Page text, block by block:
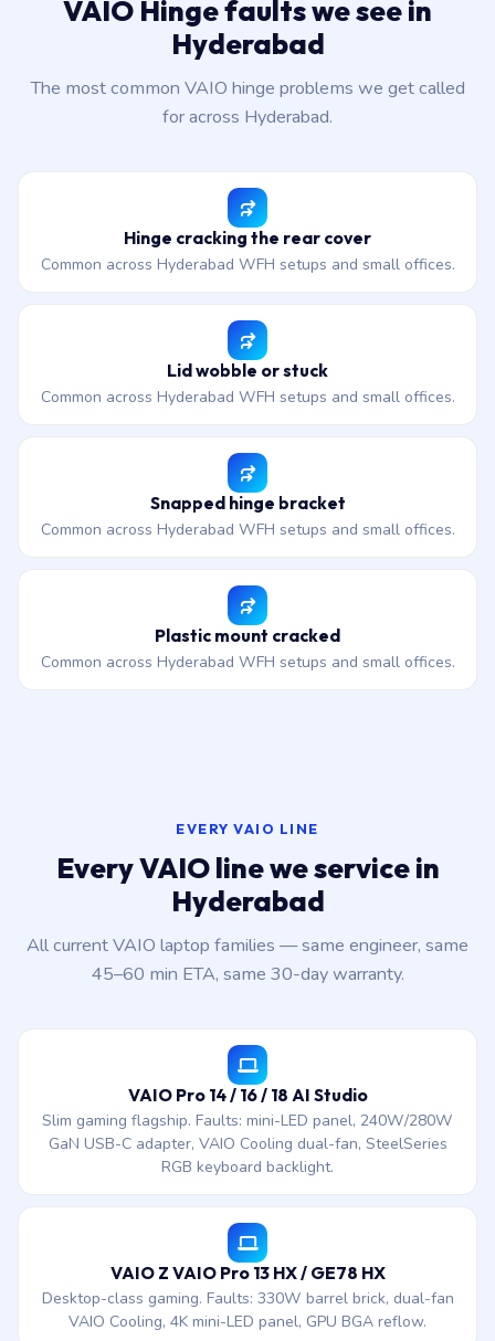
VAIO Hinge faults we see in
Hyderabad
The most common VAIO hinge problems we get called
for across Hyderabad.
Hinge cracking the rear cover
Common across Hyderabad WFH setups and small offices.
Lid wobble or stuck
Common across Hyderabad WFH setups and small offices.
Snapped hinge bracket
Common across Hyderabad WFH setups and small offices.
Plastic mount cracked
Common across Hyderabad WFH setups and small offices.
EVERY VAIO LINE
Every VAIO line we service in
Hyderabad
All current VAIO laptop families — same engineer, same
45–60 min ETA, same 30-day warranty.
VAIO Pro 14 / 16 / 18 AI Studio
Slim gaming flagship. Faults: mini-LED panel, 240W/280W
GaN USB-C adapter, VAIO Cooling dual-fan, SteelSeries
RGB keyboard backlight.
VAIO Z VAIO Pro 13 HX / GE78 HX
Desktop-class gaming. Faults: 330W barrel brick, dual-fan
VAIO Cooling, 4K mini-LED panel, GPU BGA reflow.